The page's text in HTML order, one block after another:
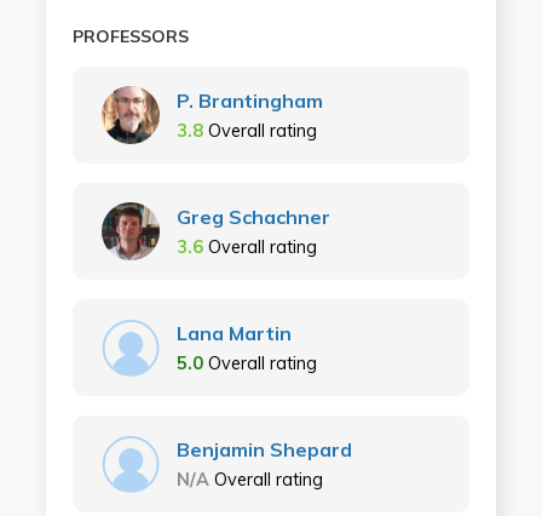
PROFESSORS
P. Brantingham
3.8 Overall rating
Greg Schachner
3.6 Overall rating
Lana Martin
5.0 Overall rating
Benjamin Shepard
N/A Overall rating